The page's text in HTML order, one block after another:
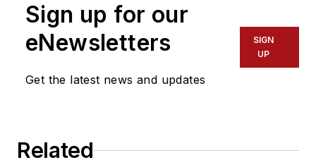
Sign up for our
eNewsletters
Get the latest news and updates
SIGN
UP
Related